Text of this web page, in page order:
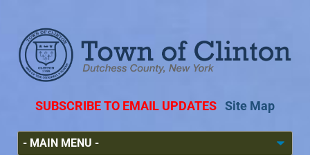
SUBSCRIBE TO EMAIL UPDATES Site Map